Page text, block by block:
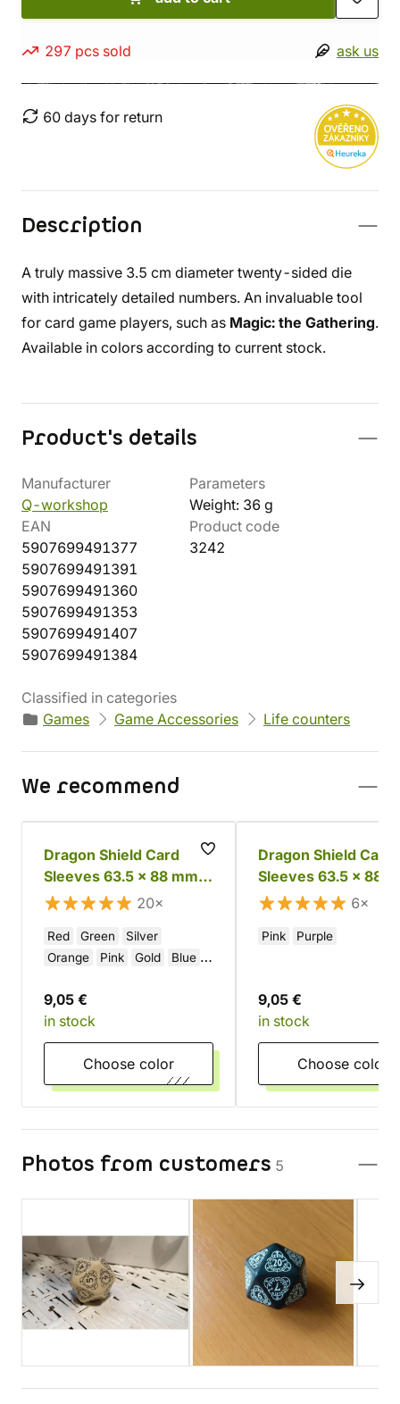
297 pcs sold ask us
60 days for return
Description
A truly massive 3.5 cm diameter twenty-sided die
with intricately detailed numbers. An invaluable tool
for card game players, such as Magic: the Gathering.
Available in colors according to current stock.
Product's details
Manufacturer
Q-workshop
Parameters
Weight: 36 g
EAN
5907699491377
5907699491391
5907699491360
5907699491353
5907699491407
5907699491384
Product code
3242
Classified in categories
Games
Game Accessories Life counters
We recommend
Dragon Shield Card
Sleeves 63.5 x 88 mm -
Glossy Colored20×
Red Green
Silver
Orange
Pink Gold
Blue
Brown
Turquoise
9,05 €
in stock
Choose color
Dragon Shield Card
Sleeves 63.5 x 88
Matte Colored6×
Pink Purple
9,05 €
in stock
Choose color
Photos from customers 5